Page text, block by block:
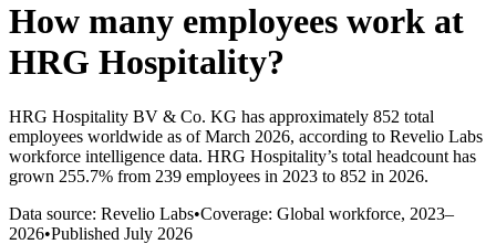
How many employees work at
HRG Hospitality?
HRG Hospitality BV & Co. KG has approximately 852 total
employees worldwide as of March 2026, according to Revelio Labs
workforce intelligence data. HRG Hospitality’s total headcount has
grown 255.7% from 239 employees in 2023 to 852 in 2026.
Data source: Revelio Labs•Coverage: Global workforce, 2023–
2026•Published July 2026